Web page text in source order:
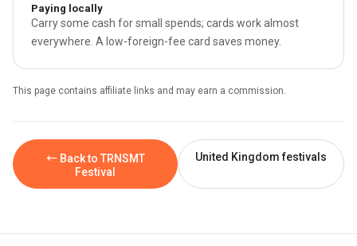
Paying locally
Carry some cash for small spends; cards work almost
everywhere. A low-foreign-fee card saves money.
This page contains affiliate links and may earn a commission.
← Back to TRNSMT
Festival
United Kingdom festivals